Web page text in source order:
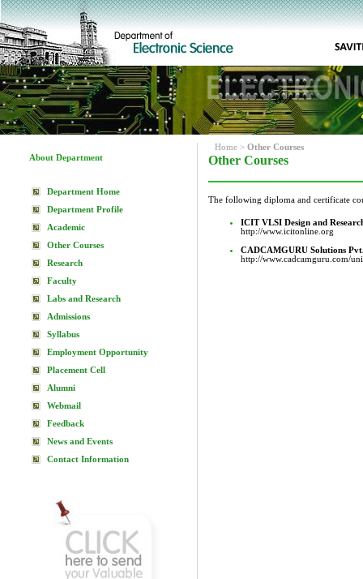
Home > Other Courses
About Department
Department Home
Department Profile
Academic
Other Courses
Research
Faculty
Labs and Research
Admissions
Syllabus
Employment Opportunity
Placement Cell
Alumni
Webmail
Feedback
News and Events
Contact Information
Other Courses
The following diploma and certificate
ICIT VLSI Design and
http://www.icitonline.org
CADCAMGURU Solutions
http://www.cadcamguru.com/